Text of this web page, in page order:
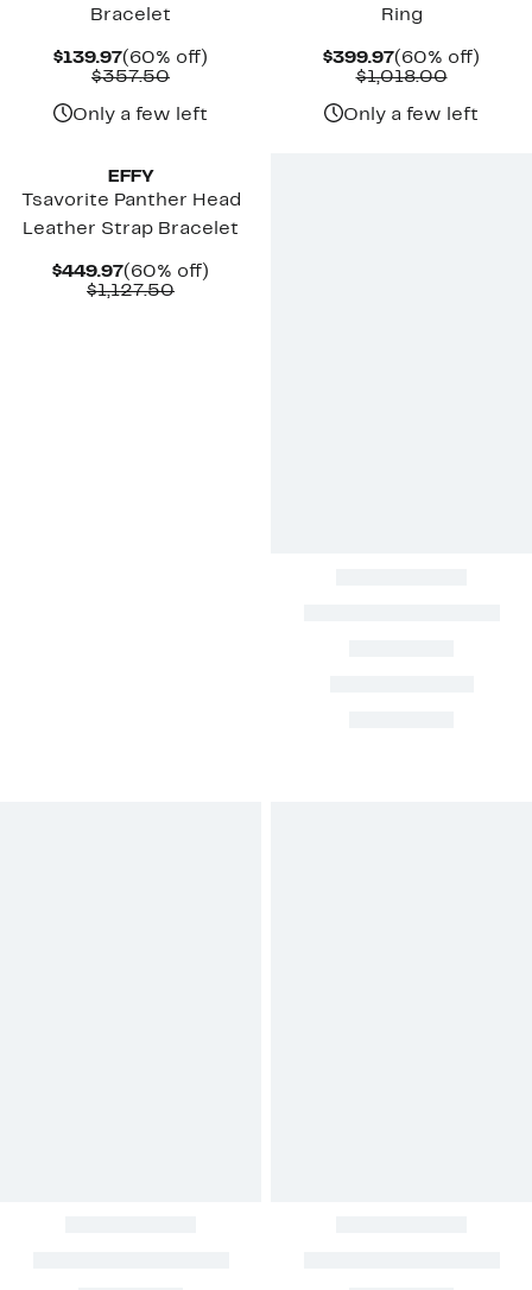
Bracelet
$139.97Current
Price
(60% off)
$357.50Comparable
$357.50
Only a few left
Ring
$399.97Current
Price
(60% off)
$1,018.00
Only a few left
EFFY
Tsavorite Panther Head
Leather Strap Bracelet
$449.97Current
Price
(60% off)
$1,127.50Comparable